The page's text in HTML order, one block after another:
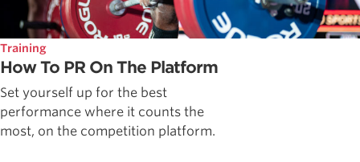
Training
How To PR On The Platform
Set yourself up for the best
performance where it counts the
most, on the competition platform.